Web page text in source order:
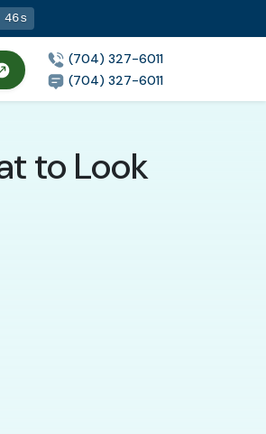
45s
(704) 327-6011
(704) 327-6011
to Look